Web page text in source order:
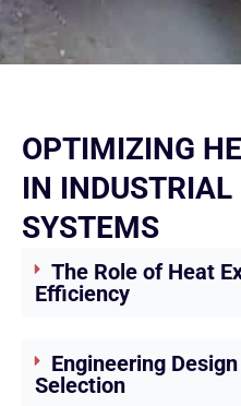
OPTIMIZING
IN INDUSTRIAL
SYSTEMS
The Role of Heat
Efficiency
Engineering
Selection